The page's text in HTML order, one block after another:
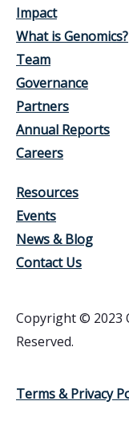
Impact
What is Genomics?
Team
Governance
Partners
Annual Reports
Careers
Resources
Events
News & Blog
Contact Us
Copyright © 2023
Reserved.
Terms & Privacy